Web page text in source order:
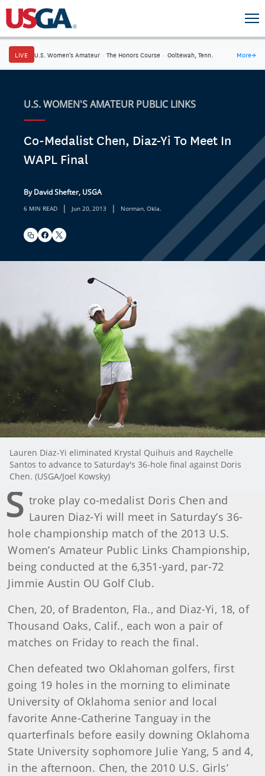
LIVE U.S. Women's Amateur · The Honors Course · Ooltewah, Tenn. More→
U.S. WOMEN'S AMATEUR PUBLIC LINKS
Co-Medalist Chen, Diaz-Yi To Meet In
WAPL Final
By David Shefter, USGA
6 MIN READ | Jun 20, 2013 | Norman, Okla.
Lauren Diaz-Yi eliminated Krystal Quihuis and Raychelle
Santos to advance to Saturday's 36-hole final against Doris
Chen. (USGA/Joel Kowsky)
S troke play co-medalist Doris Chen and
Lauren Diaz-Yi will meet in Saturday’s 36-
hole championship match of the 2013 U.S.
Women’s Amateur Public Links Championship,
being conducted at the 6,351-yard, par-72
Jimmie Austin OU Golf Club.
Chen, 20, of Bradenton, Fla., and Diaz-Yi, 18, of
Thousand Oaks, Calif., each won a pair of
matches on Friday to reach the final.
Chen defeated two Oklahoman golfers, first
going 19 holes in the morning to eliminate
University of Oklahoma senior and local
favorite Anne-Catherine Tanguay in the
quarterfinals before easily downing Oklahoma
State University sophomore Julie Yang, 5 and 4,
in the afternoon. Chen, the 2010 U.S. Girls’